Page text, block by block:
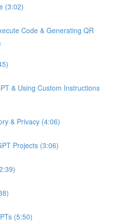
(3:02)
Code & Generating QR
& Using Custom Instructions
& Privacy (4:06)
Projects (3:06)
(5:50)